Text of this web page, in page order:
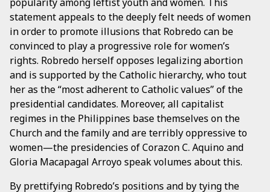
popularity among leftist youth and women. This
statement appeals to the deeply felt needs of women
in order to promote illusions that Robredo can be
convinced to play a progressive role for women’s
rights. Robredo herself opposes legalizing abortion
and is supported by the Catholic hierarchy, who tout
her as the “most adherent to Catholic values” of the
presidential candidates. Moreover, all capitalist
regimes in the Philippines base themselves on the
Church and the family and are terribly oppressive to
women—the presidencies of Corazon C. Aquino and
Gloria Macapagal Arroyo speak volumes about this.
By prettifying Robredo’s positions and by tying the